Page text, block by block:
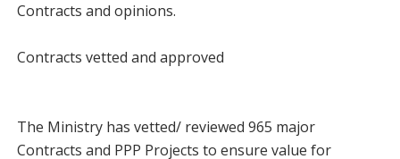
Contracts and opinions.
Contracts vetted and approved
The Ministry has vetted/ reviewed 965 major
Contracts and PPP Projects to ensure value for